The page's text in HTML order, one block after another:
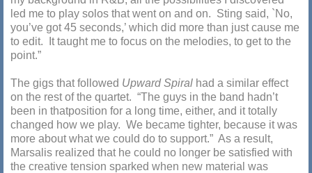
led me to play solos that went on and on. Sting said, `No,
you’ve got 45 seconds,’ which did more than just cause me
to edit. It taught me to focus on the melodies, to get to the
point.”
The gigs that followed Upward Spiral had a similar effect
on the rest of the quartet. “The guys in the band hadn’t
been in thatposition for a long time, either, and it totally
changed how we play. We became tighter, because it was
more about what we could do to support.” As a result,
Marsalis realized that he could no longer be satisfied with
the creative tension sparked when new material was